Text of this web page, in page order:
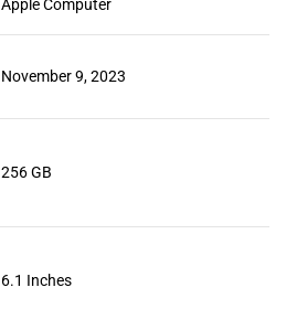
Apple Computer
November 9, 2023
256 GB
6.1 Inches